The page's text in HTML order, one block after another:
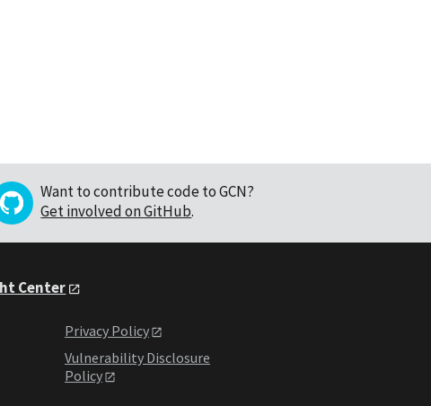
Want to contribute code to GCN?
Get involved on GitHub.
Center
Privacy Policy
Vulnerability Disclosure
Policy